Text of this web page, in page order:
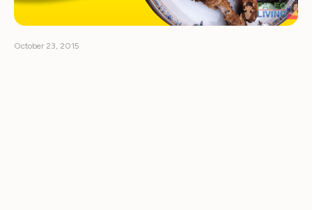
October 23, 2015